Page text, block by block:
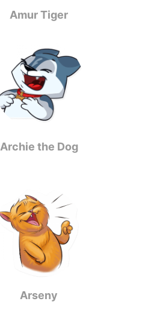
Amur Tiger
Archie the Dog
Arseny